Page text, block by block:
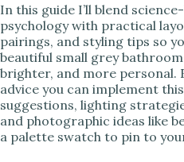
In this guide I’ll blend
psychology with practical
pairings, and styling tips so
beautiful small grey
brighter, and more personal.
advice you can implement
suggestions, lighting
and photographic ideas like
a palette swatch to pin to